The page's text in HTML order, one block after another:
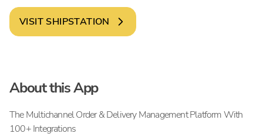
VISIT SHIPSTATION
About this App
The Multichannel Order & Delivery Management Platform With
100+ Integrations